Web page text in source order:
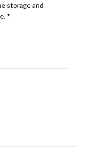
storage and
*